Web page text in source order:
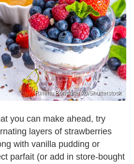
Rimma Bondarenko/Shutterstock
you can make ahead, try
layers of strawberries
with vanilla pudding or
parfait (or add in store-bought